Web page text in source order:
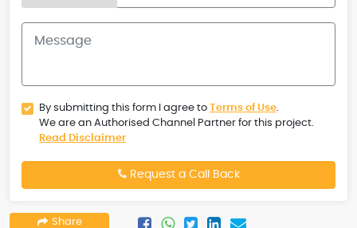
By submitting this form I agree to Terms of Use.
We are an Authorised Channel Partner for this project.
Read Disclaimer
Request a Call Back
Share